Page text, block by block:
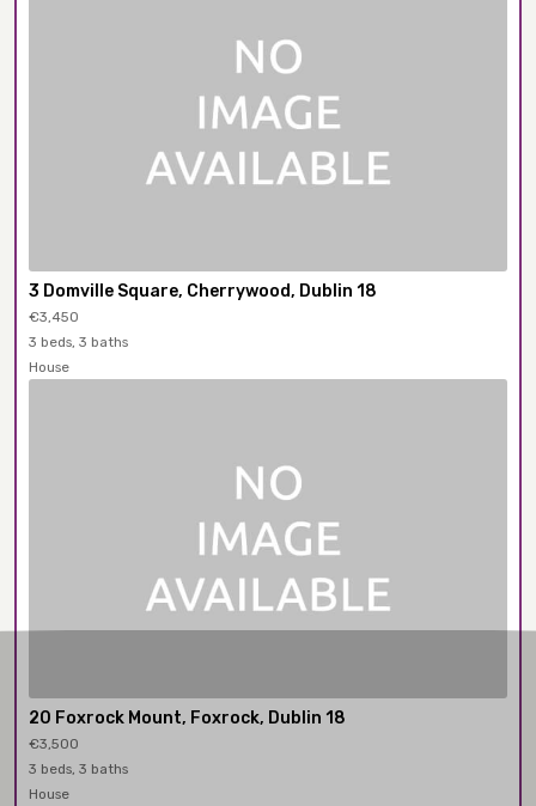
3 Domville Square, Cherrywood, Dublin 18
€3,450
3 beds, 3 baths
House
20 Foxrock Mount, Foxrock, Dublin 18
€3,500
3 beds, 3 baths
House